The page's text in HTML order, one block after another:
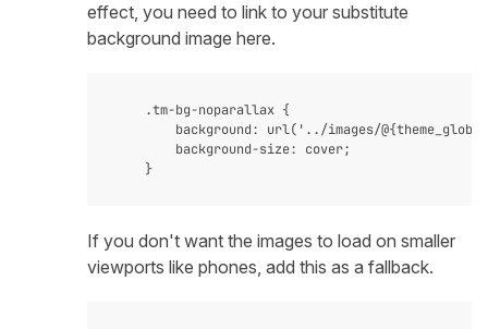
effect, you need to link to your substitute
background image here.
    .tm-bg-noparallax {
background: url('../images/
        background-size: cover;
If you don't want the images to load on smaller
viewports like phones, add this as a fallback.